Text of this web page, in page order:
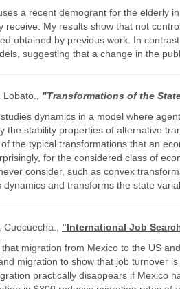
a recent demogrant for the elderly
receive. My results show that not
obtained by previous work. In
suggesting that a change in the
Lobato., "Transformations of the
dynamics in a model where
the stability properties of alternative
the typical transformations that an
for the considered class of
consider, such as convex
dynamics and transforms the state
Cuecuecha., "International Job
migration from Mexico to the US
migration to show that job turnover
practically disappears if Mexico